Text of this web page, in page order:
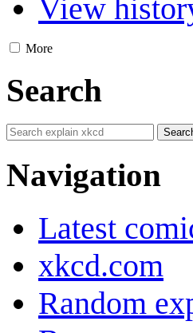
View
More
Search
Navigation
Latest
xkcd.com
Random